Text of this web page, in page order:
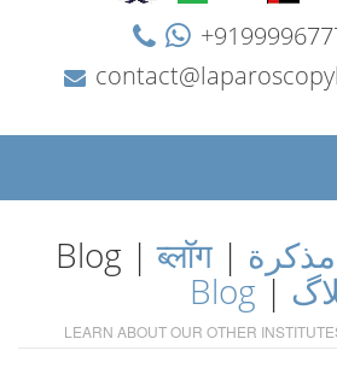
Blog |ब्लॉग|
Blog|
LEARN ABOUT OUR OTHER